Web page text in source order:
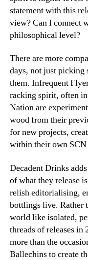
statement with this
view? Can I connect
philosophical level?
There are more
days, not just picking
them. Infrequent
racking spirit, often
Nation are
wood from their
for new projects,
within their own
Decadent Drinks
of what they release
relish editorialising,
bottlings live. Rather
world like isolated,
threads of releases
more than the
Ballechins to create